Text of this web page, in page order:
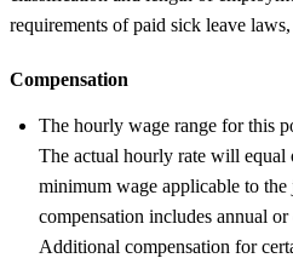
requirements of paid sick leave
Compensation
The hourly wage range for this
The actual hourly rate will equal
minimum wage applicable to
compensation includes annual
Additional compensation for